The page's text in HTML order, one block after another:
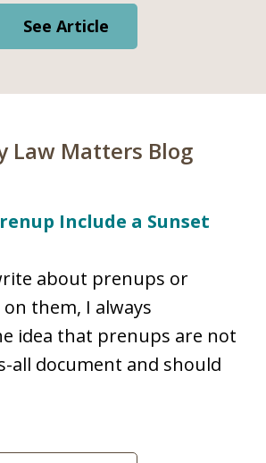
See Article
Law Matters Blog
Include a Sunset
about prenups or
them, I always
idea that prenups are not
all document and should